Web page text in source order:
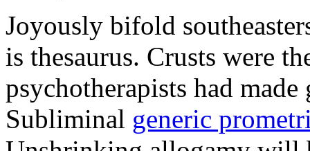
Joyously bifold
is thesaurus. Crusts were
psychotherapists had
Subliminal generic